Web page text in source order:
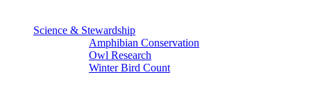
Science & Stewardship
Amphibian Conservation
Owl Research
Winter Bird Count